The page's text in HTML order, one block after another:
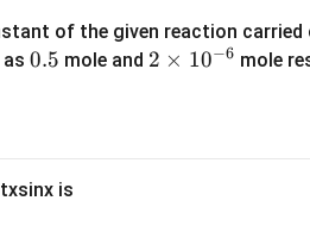
0
of the given reaction carried
as 0.
0.5 mole and 2
2 × 10−6 mole
txsinx is